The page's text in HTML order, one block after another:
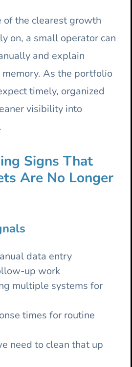
of the clearest growth
on, a small operator can
and explain
As the portfolio
timely, organized
visibility into
Signs That
Are No Longer
data entry
up work
multiple systems for
times for routine
need to clean that up